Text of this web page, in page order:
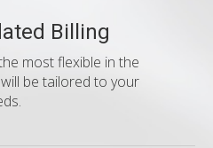
Billing
most flexible in the
be tailored to your